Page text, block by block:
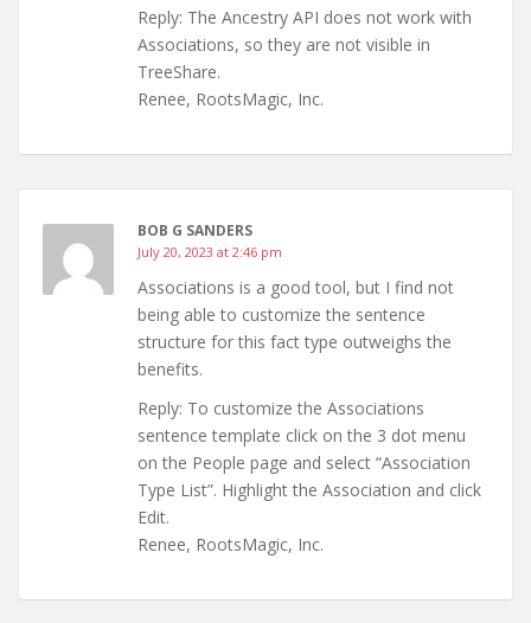
Reply: The Ancestry API does not work with
Associations, so they are not visible in
TreeShare.
Renee, RootsMagic, Inc.
BOB G SANDERS
July 20, 2023 at 2:46 pm
Associations is a good tool, but I find not
being able to customize the sentence
structure for this fact type outweighs the
benefits.
Reply: To customize the Associations
sentence template click on the 3 dot menu
on the People page and select “Association
Type List”. Highlight the Association and click
Edit.
Renee, RootsMagic, Inc.